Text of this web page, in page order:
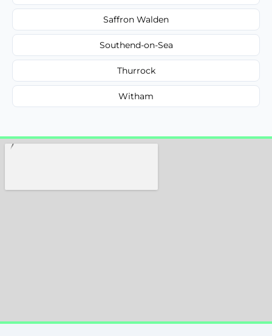
Saffron Walden
Southend-on-Sea
Thurrock
Witham